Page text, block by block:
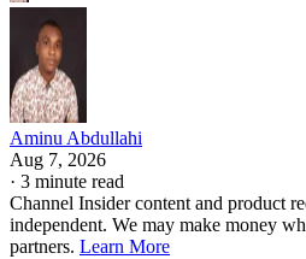
Aminu Abdullahi
Aug 7, 2026
· 3 minute read
Channel Insider content and product
independent. We may make money
partners. Learn More